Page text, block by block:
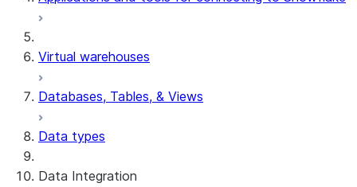
Virtual warehouses
Databases, Tables, & Views
Data types
Data Integration